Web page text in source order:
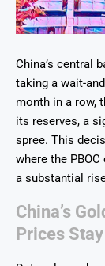
China’s central
taking a wait-
month in a row,
its reserves, a
spree. This
where the
a substantial
China’s
Prices